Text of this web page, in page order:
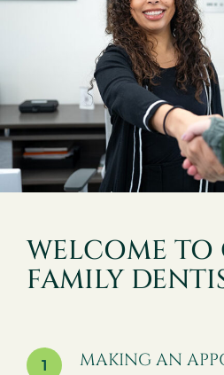
WELCOME TO
FAMILY
1 MAKING AN